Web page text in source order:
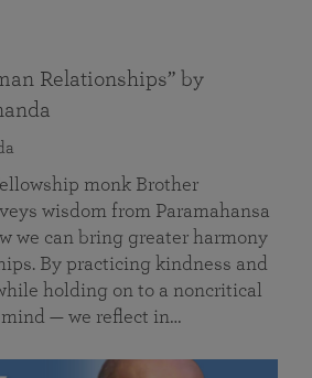
Relationships” by
monk Brother
wisdom from Paramahansa
we can bring greater harmony
By practicing kindness and
holding on to a noncritical
— we reflect in…